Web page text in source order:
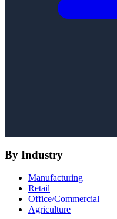
By Industry
Manufacturing
Retail
Office/Commercial
Agriculture